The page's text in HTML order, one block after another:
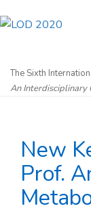
The Sixth
An Interdisciplinary Conference:
New
Prof.